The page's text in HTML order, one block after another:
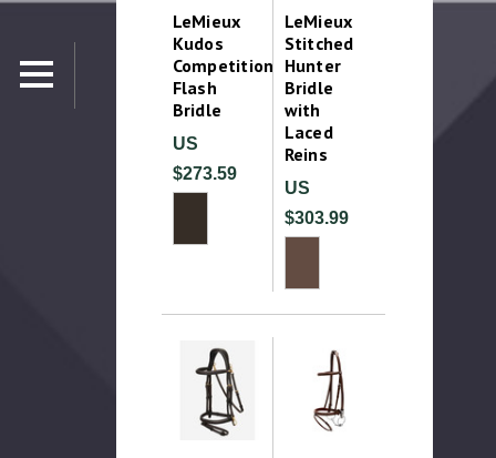
LeMieux
Kudos
Competition
Flash
Bridle
US
$273.59
LeMieux
Stitched
Hunter
Bridle
with
Laced
Reins
US
$303.99